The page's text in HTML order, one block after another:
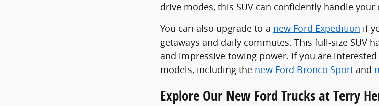
drive modes, this SUV can confidently handle
You can also upgrade to a new Ford Expedition if
getaways and daily commutes. This full-size SUV
and impressive towing power. If you are
models, including the new Ford Bronco Sport and
Explore Our New Ford Trucks at Terry